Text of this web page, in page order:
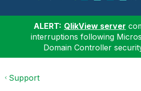
ALERT: QlikView server
interruptions following
Domain Controller
Support